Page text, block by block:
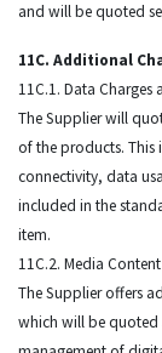
and will be quoted
11C. Additional
11C.1. Data
The Supplier will
of the products. This
connectivity, data
included in the
item.
11C.2. Media
The Supplier offers
which will be quoted